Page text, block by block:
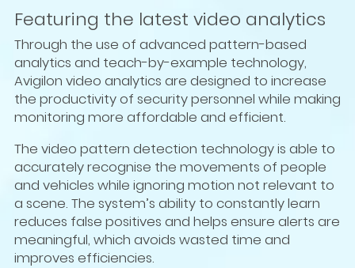
Featuring the latest video analytics
Through the use of advanced pattern-based
analytics and teach-by-example technology,
Avigilon video analytics are designed to increase
the productivity of security personnel while making
monitoring more affordable and efficient.
The video pattern detection technology is able to
accurately recognise the movements of people
and vehicles while ignoring motion not relevant to
a scene. The system’s ability to constantly learn
reduces false positives and helps ensure alerts are
meaningful, which avoids wasted time and
improves efficiencies.